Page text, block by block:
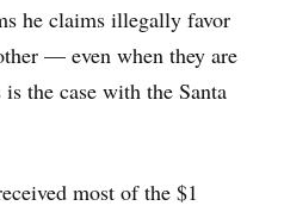
he claims illegally favor
— even when they are
the case with the Santa
most of the $1